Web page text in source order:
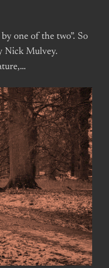
one of the two”. So
Nick Mulvey.